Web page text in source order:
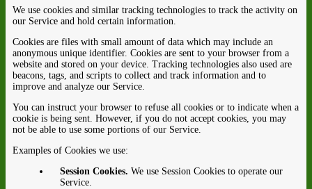
We use cookies and similar tracking technologies to track the activity on
our Service and hold certain information.
Cookies are files with small amount of data which may include an
anonymous unique identifier. Cookies are sent to your browser from a
website and stored on your device. Tracking technologies also used are
beacons, tags, and scripts to collect and track information and to
improve and analyze our Service.
You can instruct your browser to refuse all cookies or to indicate when a
cookie is being sent. However, if you do not accept cookies, you may
not be able to use some portions of our Service.
Examples of Cookies we use:
Session Cookies. We use Session Cookies to operate our
Service.